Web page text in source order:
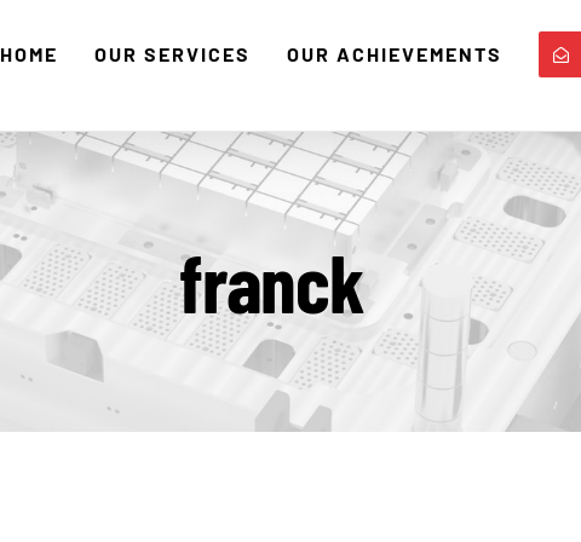
HOME OUR SERVICES OUR ACHIEVEMENTS
franck